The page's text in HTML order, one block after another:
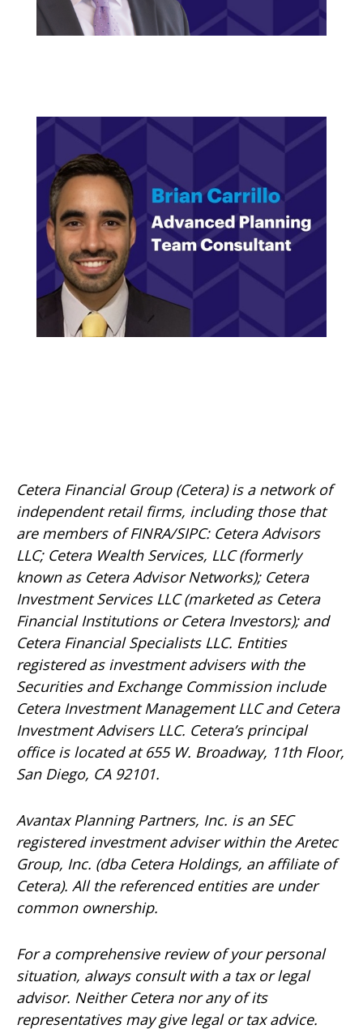
Cetera Financial Group (Cetera) is a network of
independent retail firms, including those that
are members of FINRA/SIPC: Cetera Advisors
LLC; Cetera Wealth Services, LLC (formerly
known as Cetera Advisor Networks); Cetera
Investment Services LLC (marketed as Cetera
Financial Institutions or Cetera Investors); and
Cetera Financial Specialists LLC. Entities
registered as investment advisers with the
Securities and Exchange Commission include
Cetera Investment Management LLC and Cetera
Investment Advisers LLC. Cetera’sprincipal
office is located at 655 W. Broadway, 11th Floor,
San Diego, CA 92101.
AvantaxPlanning Partners, Inc. is an SEC
registered investment adviser within theAretec
Group, Inc. (dba Cetera Holdings, an affiliate of
Cetera). All the referenced entities are under
common ownership.
For a comprehensive review of your personal
situation, always consult with a tax or legal
advisor. Neither Cetera nor any of its
representatives may give legal or tax advice.